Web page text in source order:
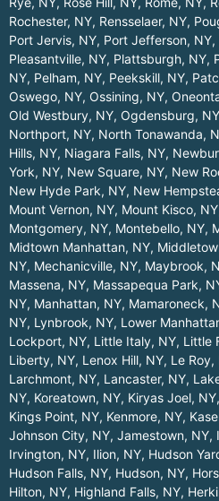
Rochester, NY, Rensselaer, NY,
Port Jervis, NY, Port Jefferson, NY,
Pleasantville, NY, Plattsburgh, NY,
NY, Pelham, NY, Peekskill, NY,
Oswego, NY, Ossining, NY,
Old Westbury, NY, Ogdensburg, NY
Northport, NY, North Tonawanda,
Hills, NY, Niagara Falls, NY,
York, NY, New Square, NY, New
New Hyde Park, NY, New
Mount Vernon, NY, Mount Kisco, NY
Montgomery, NY, Montebello, NY,
Midtown Manhattan, NY,
NY, Mechanicville, NY, Maybrook,
Massena, NY, Massapequa Park,
NY, Manhattan, NY, Mamaroneck,
NY, Lynbrook, NY, Lower
Lockport, NY, Little Italy, NY, Little
Liberty, NY, Lenox Hill, NY, Le Roy,
Larchmont, NY, Lancaster, NY,
NY, Koreatown, NY, Kiryas Joel, NY,
Kings Point, NY, Kenmore, NY,
Johnson City, NY, Jamestown, NY,
Irvington, NY, Ilion, NY, Hudson
Hudson Falls, NY, Hudson, NY,
Hilton, NY, Highland Falls, NY,